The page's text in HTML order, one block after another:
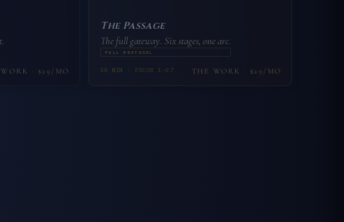
· $29/MO
The Passage
The full gateway. Six stages, one arc.
FULL PROTOCOL
35 MIN · FOCUS 1–27 THE WORK · $29/MO